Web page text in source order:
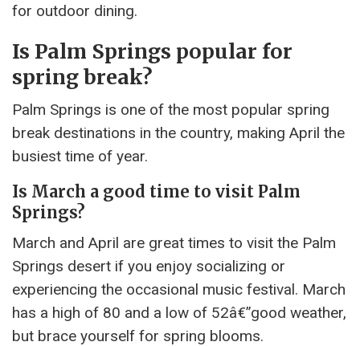
for outdoor dining.
Is Palm Springs popular for
spring break?
Palm Springs is one of the most popular spring
break destinations in the country, making April the
busiest time of year.
Is March a good time to visit Palm
Springs?
March and April are great times to visit the Palm
Springs desert if you enjoy socializing or
experiencing the occasional music festival. March
has a high of 80 and a low of 52â€”good weather,
but brace yourself for spring blooms.